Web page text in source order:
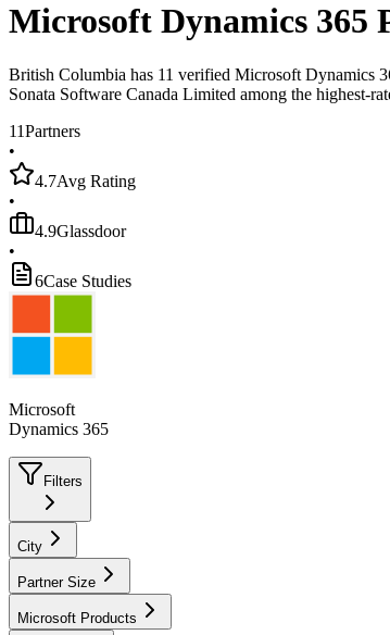
Microsoft Dynamics 365
British Columbia has 11 verified Microsoft Dynamics
Sonata Software Canada Limited among the highest-
11Partners
•
4.7Avg Rating
•
4.9Glassdoor
•
6Case Studies
Microsoft
Dynamics 365
Filters
City
Partner Size
Microsoft Products